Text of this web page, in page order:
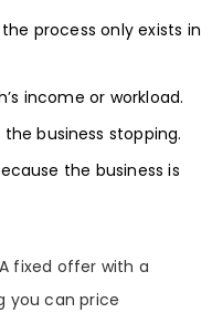
process only exists in
income or workload.
business stopping.
the business is
fixed offer with a
you can price